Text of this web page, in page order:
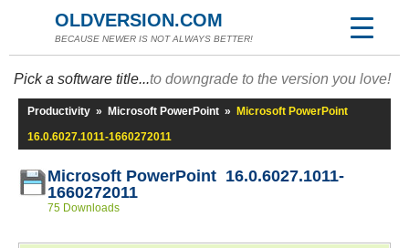
OLDVERSION.COM
BECAUSE NEWER IS NOT ALWAYS BETTER!
Pick a software title...to downgrade to the version you love!
Productivity » Microsoft PowerPoint »
Microsoft PowerPoint
16.0.6027.1011-1660272011
Microsoft PowerPoint 16.0.6027.1011-
1660272011
75 Downloads